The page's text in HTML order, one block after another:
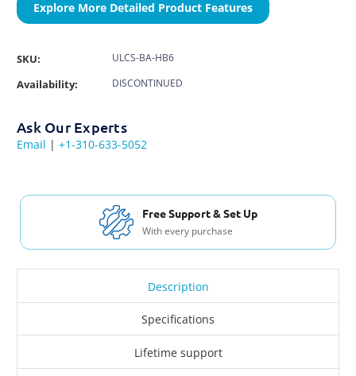
Explore More Detailed Product Features
SKU: ULCS-BA-HB6
Availability: DISCONTINUED
Ask Our Experts
Email | +1-310-633-5052
Free Support & Set Up
With every purchase
Description
Specifications
Lifetime support